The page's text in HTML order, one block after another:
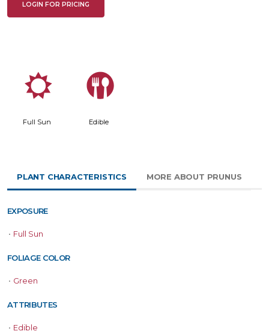
LOGIN FOR PRICING
j
Full Sun
#
Edible
PLANT CHARACTERISTICS MORE ABOUT PRUNUS
EXPOSURE
• Full Sun
FOLIAGE COLOR
• Green
ATTRIBUTES
• Edible